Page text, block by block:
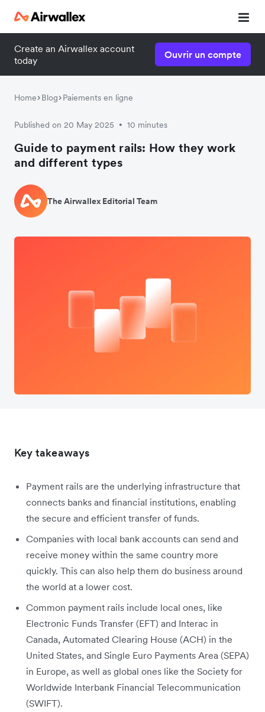
Create an Airwallex account
today
Ouvrir un compte
Home Blog Paiements en ligne
Published on 20 May 2025 • 10 minutes
Guide to payment rails: How they work
and different types
The Airwallex Editorial Team
Key takeaways
Payment rails are the underlying infrastructure that
connects banks and financial institutions, enabling
the secure and efficient transfer of funds.
Companies with local bank accounts can send and
receive money within the same country more
quickly. This can also help them do business around
the world at a lower cost.
Common payment rails include local ones, like
Electronic Funds Transfer (EFT) and Interac in
Canada, Automated Clearing House (ACH) in the
United States, and Single Euro Payments Area (SEPA)
in Europe, as well as global ones like the Society for
Worldwide Interbank Financial Telecommunication
(SWIFT).